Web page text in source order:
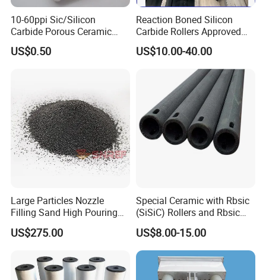
10-60ppi Sic/Silicon
Carbide Porous Ceramic
Foam Filter for Metal
Filtration Industry
US$0.50
Reaction Boned Silicon
Carbide Rollers Approved
ISO9001/SISIC roller
US$10.00-40.00
Large Particles Nozzle
Filling Sand High Pouring
Rate NFC
US$275.00
Special Ceramic with Rbsic
(SiSiC) Rollers and Rbsic
(SiSiC) Cross Beams
US$8.00-15.00